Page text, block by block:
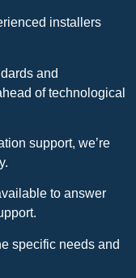
installers
and
of technological
support, we’re
to answer
specific needs and